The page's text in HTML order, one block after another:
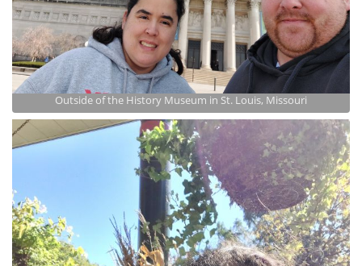
Outside of the History Museum in St. Louis, Missouri